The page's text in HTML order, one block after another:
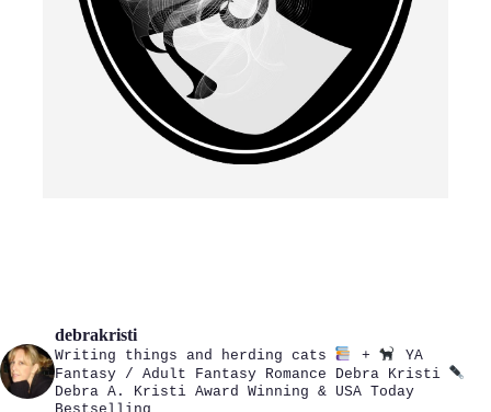
debrakristi
Writing things and herding cats +
YA
Fantasy / Adult Fantasy Romance Debra Kristi
Debra A. Kristi Award Winning & USA Today